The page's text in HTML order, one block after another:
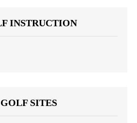
INSTRUCTION
GOLF SITES